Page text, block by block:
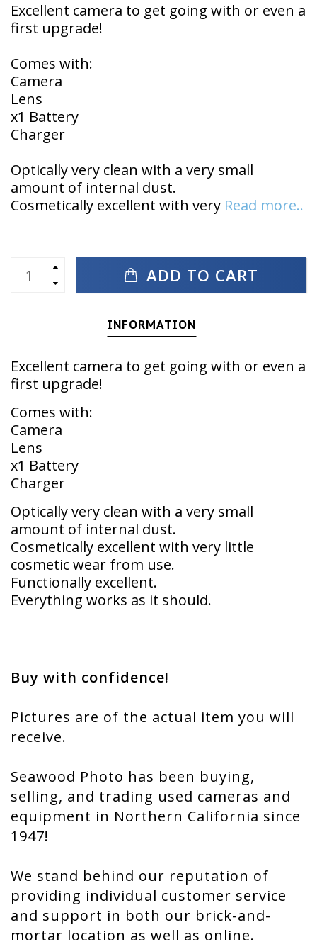
Excellent camera to get going with or even a
first upgrade!
Comes with:
Camera
Lens
x1 Battery
Charger
Optically very clean with a very small
amount of internal dust.
Cosmetically excellent with very Read more..
ADD TO CART
INFORMATION
Excellent camera to get going with or even a
first upgrade!
Comes with:
Camera
Lens
x1 Battery
Charger
Optically very clean with a very small
amount of internal dust.
Cosmetically excellent with very little
cosmetic wear from use.
Functionally excellent.
Everything works as it should.
Buy with confidence!
Pictures are of the actual item you will
receive.
Seawood Photo has been buying,
selling, and trading used cameras and
equipment in Northern California since
1947!
We stand behind our reputation of
providing individual customer service
and support in both our brick-and-
mortar location as well as online.